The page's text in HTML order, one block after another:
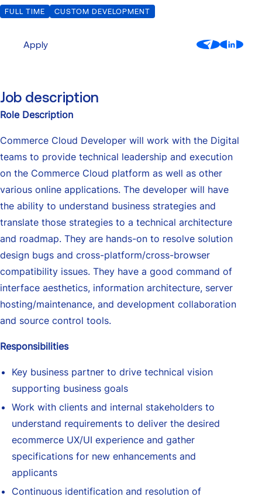
Custom Development
Financial services & Trading platforms
Partnerships
Our Center of Excellence
FULL TIME CUSTOM DEVELOPMENT
Apply
Job description
Role Description
Commerce Cloud Developer will work with the Digital
teams to provide technical leadership and execution
on the Commerce Cloud platform as well as other
various online applications. The developer will have
the ability to understand business strategies and
translate those strategies to a technical architecture
and roadmap. They are hands-on to resolve solution
design bugs and cross-platform/cross-browser
compatibility issues. They have a good command of
interface aesthetics, information architecture, server
hosting/maintenance, and development collaboration
and source control tools.
Responsibilities
Key business partner to drive technical vision
supporting business goals
Work with clients and internal stakeholders to
understand requirements to deliver the desired
ecommerce UX/UI experience and gather
specifications for new enhancements and
applicants
Continuous identification and resolution of